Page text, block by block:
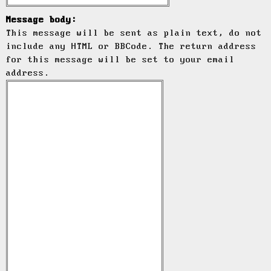
Message body:
This message will be sent as plain text, do not
include any HTML or BBCode. The return address
for this message will be set to your email
address.